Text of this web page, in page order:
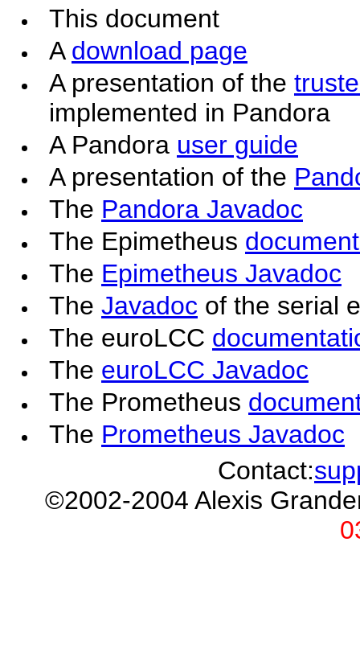
This document
A download page
A presentation of the
implemented in Pandora
A Pandora user guide
A presentation of the
The Pandora Javadoc
The Epimetheus
The Epimetheus Javadoc
The Javadoc of the serial
The euroLCC
The euroLCC Javadoc
The Prometheus
The Prometheus Javadoc
Contact:
©2002-2004 Alexis